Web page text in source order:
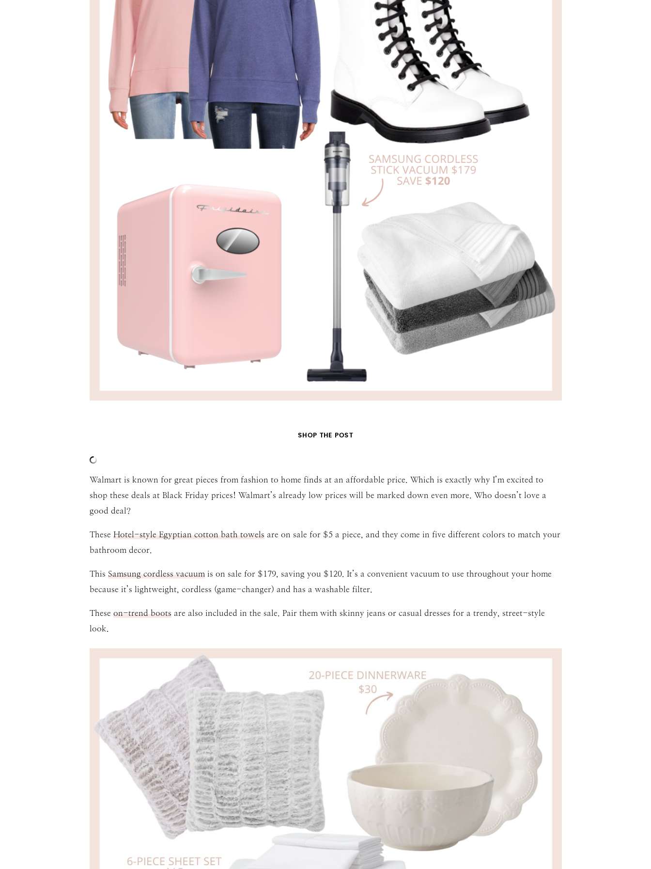
SHOP THE POST
Walmart is known for great pieces from fashion to home finds at an affordable price. Which is exactly why I’m excited to
shop these deals at Black Friday prices! Walmart’s already low prices will be marked down even more. Who doesn’t love a
good deal?
These Hotel-style Egyptian cotton bath towelsare on sale for $5 a piece, and they come in five different colors to match your
bathroom decor.
This Samsung cordless vacuumis on sale for $179, saving you $120. It’s a convenient vacuum to use throughout your home
because it’s lightweight, cordless (game-changer) and has a washable filter.
These on-trend bootsare also included in the sale. Pair them with skinny jeans or casual dresses for a trendy, street-style
look.